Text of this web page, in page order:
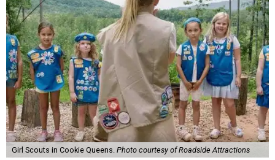
Girl Scouts in Cookie Queens. Photo courtesy of Roadside Attractions